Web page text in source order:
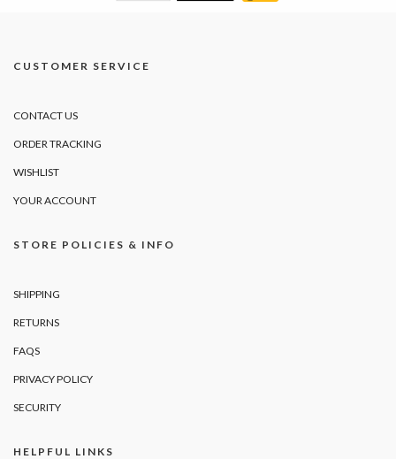
CUSTOMER SERVICE
CONTACT US
ORDER TRACKING
WISHLIST
YOUR ACCOUNT
STORE POLICIES & INFO
SHIPPING
RETURNS
FAQS
PRIVACY POLICY
SECURITY
HELPFUL LINKS